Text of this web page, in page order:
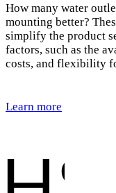
How many water
mounting better?
simplify the product
factors, such as the
costs, and flexibility
Learn more